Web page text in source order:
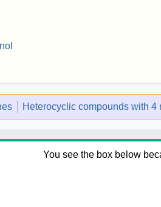
Heterocyclic compounds with 4
You see the box below